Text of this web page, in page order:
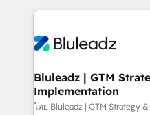
enterprise organizations
CRM setup and need a
Only then we architect
outcomes to deliver. -SYSTEM INTEGRATION-
make HubSpot the
SAP, Microsoft
enterprise platform.
Bluleadz | GTM
Implementation
โดย Bluleadz | GTM Strategy